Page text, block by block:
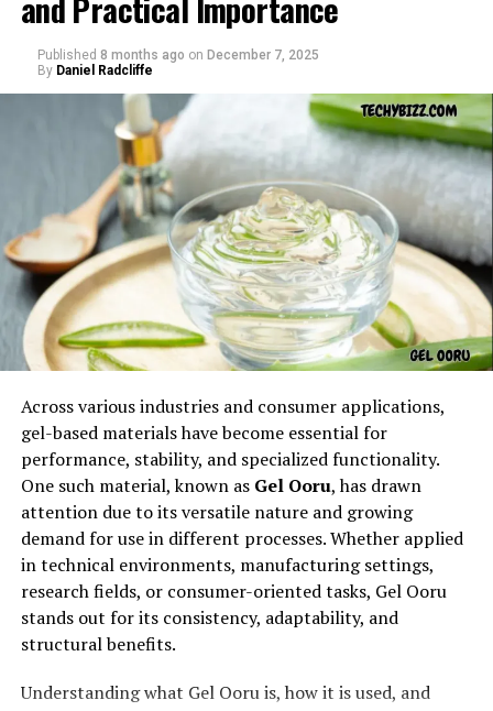
Thesankaka complex
is sometimes discussed within
cultural and philosophical studies because it resonates
with themes of duality, conflict, and self-awareness. It is
not merely about psychology but about how culture
shapes an individual’s worldview. In traditional settings,
a sankaka complex may arise from rigid norms that
restrict self-expression. For example, individuals who
must follow family expectations, societal roles, or
professional demands may feel caught between who
they are and who they are supposed to be. This creates
an emotional weight that can be described as a sankaka
and conformity.
Psychological Interpretations of
Sankaka Complex
Psychologists often interpret thesankaka complex
a manifestation of suppressed feelings or unresolved
internal struggles. It can be seen as a collection of
attitudes, beliefs, and behaviors that emerge when
environment. This does not always lead to visible
Published 8 months ago on December 7, 2025
By Daniel Radcliffe
Across various industries and consumer applications,
gel-based materials have become essential for
performance, stability, and specialized functionality.
One such material, known as Gel Ooru, has drawn
attention due to its versatile nature and growing
demand for use in different processes. Whether applied
in technical environments, manufacturing settings,
research fields, or consumer-oriented tasks, Gel Ooru
stands out for its consistency, adaptability, and
structural benefits.
Understanding what Gel Ooru is, how it is used, and